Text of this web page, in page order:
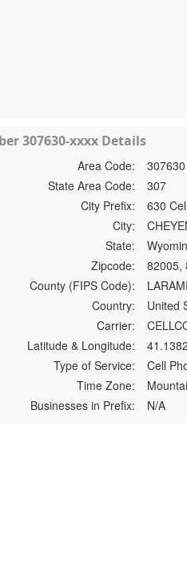
307630-xxxx Details
Area Code:
307630
State Area Code:
307
City Prefix:
630
City:
State:
Zipcode:
82005,
County (FIPS Code):
Country:
United
Carrier:
Latitude & Longitude:
Type of Service:
Cell
Time Zone:
Businesses in Prefix:
N/A